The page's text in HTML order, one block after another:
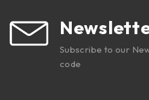
Subscribe to our
code